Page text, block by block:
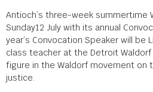
Antioch’s three-week summertime
Sunday12 July with its annual
year’s Convocation Speaker will be
class teacher at the Detroit
figure in the Waldorf movement on
justice.